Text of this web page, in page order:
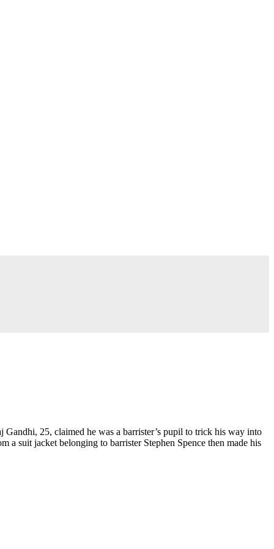
25, claimed he was a barrister’s pupil to trick his way into
a suit jacket belonging to barrister Stephen Spence then made his